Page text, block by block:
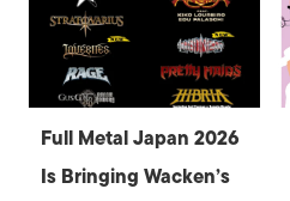
Full Metal Japan 2026
Is Bringing Wacken’s